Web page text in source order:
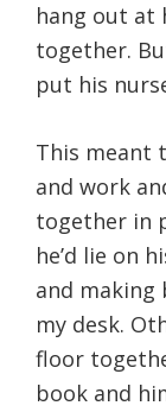
hang out at
together.
put his
This meant
and work
together in
he’d lie on
and making
my desk.
floor
book and